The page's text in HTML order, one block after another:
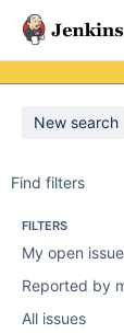
New search
Find filters
FILTERS
My open
Reported by
All issues